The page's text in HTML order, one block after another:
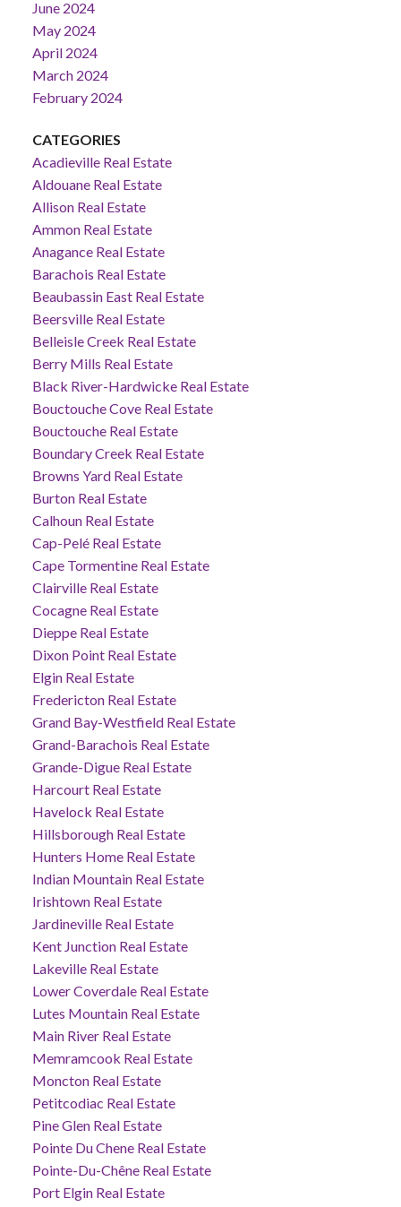
June 2024
May 2024
April 2024
March 2024
February 2024
CATEGORIES
Acadieville Real Estate
Aldouane Real Estate
Allison Real Estate
Ammon Real Estate
Anagance Real Estate
Barachois Real Estate
Beaubassin East Real Estate
Beersville Real Estate
Belleisle Creek Real Estate
Berry Mills Real Estate
Black River-Hardwicke Real Estate
Bouctouche Cove Real Estate
Bouctouche Real Estate
Boundary Creek Real Estate
Browns Yard Real Estate
Burton Real Estate
Calhoun Real Estate
Cap-Pelé Real Estate
Cape Tormentine Real Estate
Clairville Real Estate
Cocagne Real Estate
Dieppe Real Estate
Dixon Point Real Estate
Elgin Real Estate
Fredericton Real Estate
Grand Bay-Westfield Real Estate
Grand-Barachois Real Estate
Grande-Digue Real Estate
Harcourt Real Estate
Havelock Real Estate
Hillsborough Real Estate
Hunters Home Real Estate
Indian Mountain Real Estate
Irishtown Real Estate
Jardineville Real Estate
Kent Junction Real Estate
Lakeville Real Estate
Lower Coverdale Real Estate
Lutes Mountain Real Estate
Main River Real Estate
Memramcook Real Estate
Moncton Real Estate
Petitcodiac Real Estate
Pine Glen Real Estate
Pointe Du Chene Real Estate
Pointe-Du-Chêne Real Estate
Port Elgin Real Estate